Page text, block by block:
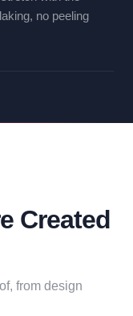
no peeling
Created
from design